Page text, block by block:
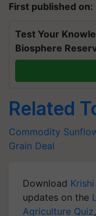
First published
Test Your
Biosphere
Related
Commodity
Grain Deal
Download
updates on the
Agriculture Quiz,